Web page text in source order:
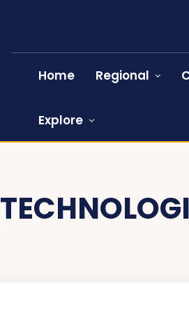
Home Regional
Explore